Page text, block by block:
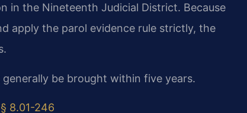
in the Nineteenth Judicial District. Because
apply the parol evidence rule strictly, the
be brought within five years.
8.01-246